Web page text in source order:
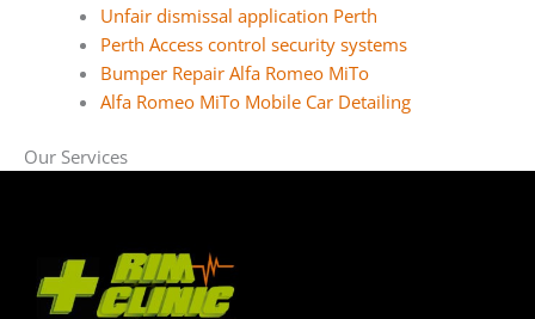
Unfair dismissal application Perth
Perth Access control security systems
Bumper Repair Alfa Romeo MiTo
Alfa Romeo MiTo Mobile Car Detailing
Our Services